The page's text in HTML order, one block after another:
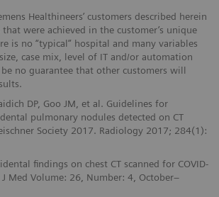
Healthineers’ customers described herein
were achieved in the customer’s unique
is no “typical” hospital and many variables
case mix, level of IT and/or automation
no guarantee that other customers will
DP, Goo JM, et al. Guidelines for
pulmonary nodules detected on CT
Society 2017. Radiology 2017; 284(1):
findings on chest CT scanned for COVID-
Med Volume: 26, Number: 4, October–